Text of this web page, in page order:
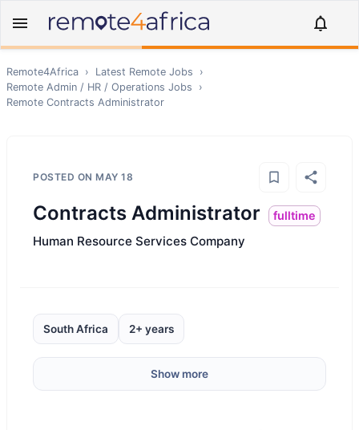
Remote4Africa › Latest Remote Jobs
›
Remote Admin / HR / Operations Jobs
›
Remote Contracts Administrator
POSTED ON MAY 18
Contracts Administrator fulltime
Human Resource Services Company
South Africa 2+ years
Show more